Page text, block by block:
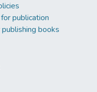
publication
books